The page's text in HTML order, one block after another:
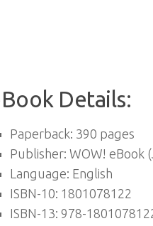
Details:
Paperback: 390 pages
Publisher: WOW! eBook
Language: English
ISBN-10: 1801078122
ISBN-13: 978-